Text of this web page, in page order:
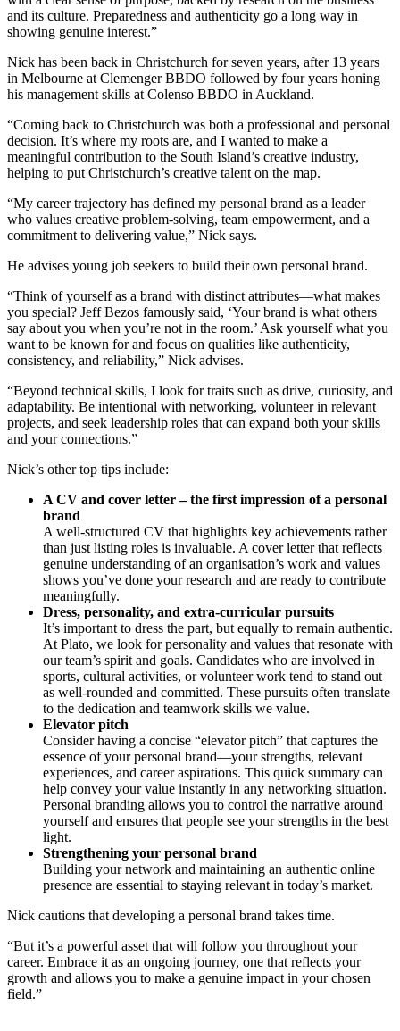
and its culture. Preparedness and authenticity go a long way in
showing genuine interest.”
Nick has been back in Christchurch for seven years, after 13 years
in Melbourne at Clemenger BBDO followed by four years honing
his management skills at Colenso BBDO in Auckland.
“Coming back to Christchurch was both a professional and personal
decision. It’s where my roots are, and I wanted to make a
meaningful contribution to the South Island’s creative industry,
helping to put Christchurch’s creative talent on the map.
“My career trajectory has defined my personal brand as a leader
who values creative problem-solving, team empowerment, and a
commitment to delivering value,” Nick says.
He advises young job seekers to build their own personal brand.
“Think of yourself as a brand with distinct attributes—what makes
you special? Jeff Bezos famously said, ‘Your brand is what others
say about you when you’re not in the room.’ Ask yourself what you
want to be known for and focus on qualities like authenticity,
consistency, and reliability,” Nick advises.
“Beyond technical skills, I look for traits such as drive, curiosity, and
adaptability. Be intentional with networking, volunteer in relevant
projects, and seek leadership roles that can expand both your skills
and your connections.”
Nick’s other top tips include:
A CV and cover letter – the first impression of a personal
brand
A well-structured CV that highlights key achievements rather
than just listing roles is invaluable. A cover letter that reflects
genuine understanding of an organisation’s work and values
shows you’ve done your research and are ready to contribute
meaningfully.
Dress, personality, and extra-curricular pursuits
It’s important to dress the part, but equally to remain authentic.
At Plato, we look for personality and values that resonate with
our team’s spirit and goals. Candidates who are involved in
sports, cultural activities, or volunteer work tend to stand out
as well-rounded and committed. These pursuits often translate
to the dedication and teamwork skills we value.
Elevator pitch
Consider having a concise “elevator pitch” that captures the
essence of your personal brand—your strengths, relevant
experiences, and career aspirations. This quick summary can
help convey your value instantly in any networking situation.
Personal branding allows you to control the narrative around
yourself and ensures that people see your strengths in the best
light.
Strengthening your personal brand
Building your network and maintaining an authentic online
presence are essential to staying relevant in today’s market.
Nick cautions that developing a personal brand takes time.
“But it’s a powerful asset that will follow you throughout your
career. Embrace it as an ongoing journey, one that reflects your
growth and allows you to make a genuine impact in your chosen
field.”